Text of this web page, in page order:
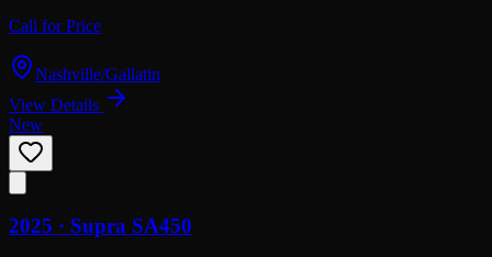
Call for Price
Nashville/Gallatin
View Details
New
2025 · Supra SA450